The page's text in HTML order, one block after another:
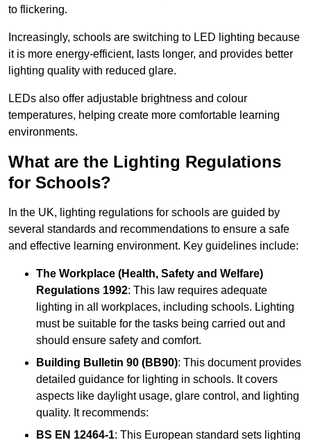
to flickering.
Increasingly, schools are switching to LED lighting because
it is more energy-efficient, lasts longer, and provides better
lighting quality with reduced glare.
LEDs also offer adjustable brightness and colour
temperatures, helping create more comfortable learning
environments.
What are the Lighting Regulations
for Schools?
In the UK, lighting regulations for schools are guided by
several standards and recommendations to ensure a safe
and effective learning environment. Key guidelines include:
The Workplace (Health, Safety and Welfare)
Regulations 1992: This law requires adequate
lighting in all workplaces, including schools. Lighting
must be suitable for the tasks being carried out and
should ensure safety and comfort.
Building Bulletin 90 (BB90): This document provides
detailed guidance for lighting in schools. It covers
aspects like daylight usage, glare control, and lighting
quality. It recommends:
BS EN 12464-1: This European standard sets lighting